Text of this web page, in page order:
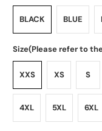
BLACK BLUE
Size(Please refer to
XXS XS S
4XL 5XL 6XL